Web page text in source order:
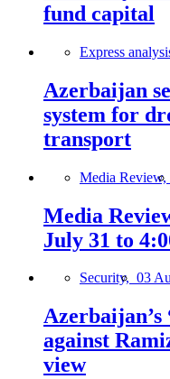
fund capital
Express
Azerbaijan
system for
transport
Media Review,
Media
July 31 to
Security, 03
Azerbaijan’s
against
view